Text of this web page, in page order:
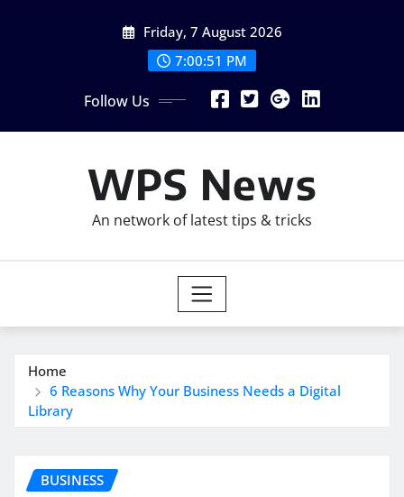
Friday, 7 August 2026
7:00:52 PM
Follow Us
WPS News
An network of latest tips & tricks
Home
6 Reasons Why Your Business Needs a Digital
Library
BUSINESS